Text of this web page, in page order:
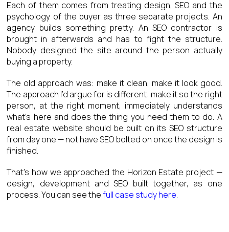
Each of them comes from treating design, SEO and the
psychology of the buyer as three separate projects. An
agency builds something pretty. An SEO contractor is
brought in afterwards and has to fight the structure.
Nobody designed the site around the person actually
buying a property.
The old approach was: make it clean, make it look good.
The approach I’d argue for is different: make it so the right
person, at the right moment, immediately understands
what’s here and does the thing you need them to do. A
real estate website should be built on its SEO structure
from day one — not have SEO bolted on once the design is
finished.
That’s how we approached the Horizon Estate project —
design, development and SEO built together, as one
process. You can see thefull case study here.